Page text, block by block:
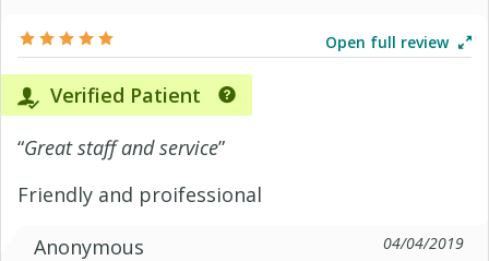
Open full review
Verified Patient
“Great staff and service”
Friendly and proifessional
Anonymous
04/04/2019